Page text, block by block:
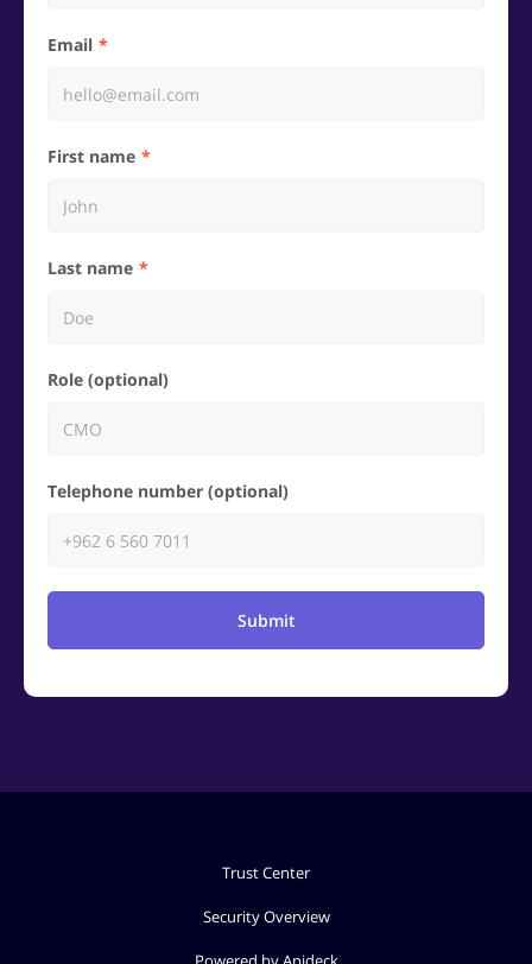
Email
First name
Last name
Role (optional)
Telephone number (optional)
Submit
Trust Center
Security Overview